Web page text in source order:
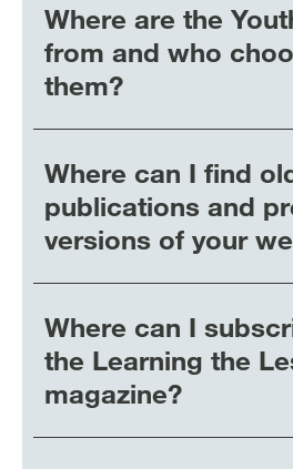
Where are the
from and who
them?
Where can I find
publications and
versions of your
Where can I
the Learning the
magazine?